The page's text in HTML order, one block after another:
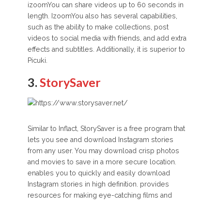
izoomYou can share videos up to 60 seconds in
length. IzoomYou also has several capabilities,
such as the ability to make collections, post
videos to social media with friends, and add extra
effects and subtitles. Additionally, it is superior to
Picuki.
3. StorySaver
Similar to Inflact, StorySaver is a free program that
lets you see and download Instagram stories
from any user. You may download crisp photos
and movies to save in a more secure location.
enables you to quickly and easily download
Instagram stories in high definition. provides
resources for making eye-catching films and